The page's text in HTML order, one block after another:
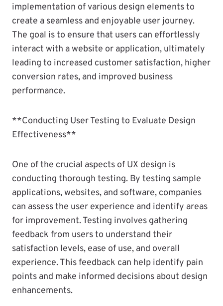
implementation of various design elements to
create a seamless and enjoyable user journey.
The goal is to ensure that users can effortlessly
interact with a website or application, ultimately
leading to increased customer satisfaction, higher
conversion rates, and improved business
performance.
**Conducting User Testing to Evaluate Design
Effectiveness**
One of the crucial aspects of UX design is
conducting thorough testing. By testing sample
applications, websites, and software, companies
can assess the user experience and identify areas
for improvement. Testing involves gathering
feedback from users to understand their
satisfaction levels, ease of use, and overall
experience. This feedback can help identify pain
points and make informed decisions about design
enhancements.